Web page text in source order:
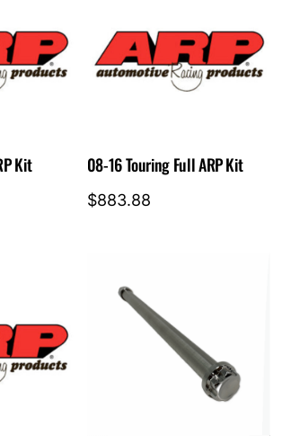
Kit 08-16 Touring Full ARP Kit
$883.88